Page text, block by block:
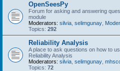
OpenSeesPy
Forum for asking and answering
module
Moderators: silvia selimgunay
Topics: 292
Reliability Analysis
A place to ask questions on how to
Reliability Analysis
Moderators: silvia selimgunay
Topics: 72